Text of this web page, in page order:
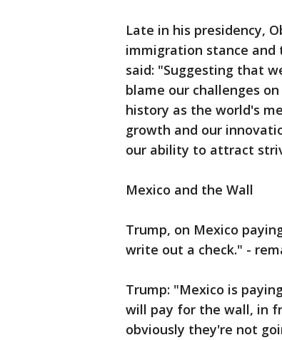
Late in his presidency,
immigration stance and
said: "Suggesting that
blame our challenges
history as the world's
growth and our
our ability to attract
Mexico and the Wall
Trump, on Mexico
write out a check." -
Trump: "Mexico is
will pay for the wall, in
obviously they're not